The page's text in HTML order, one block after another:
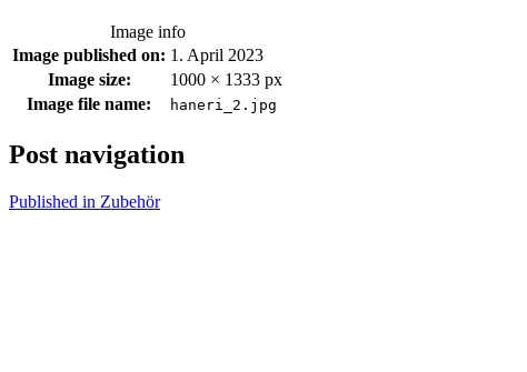
Image info
Image published on: 1. April 2023
Image size:
1000 × 1333 px
Image file name:
haneri_2.jpg
Post navigation
Published in Zubehör